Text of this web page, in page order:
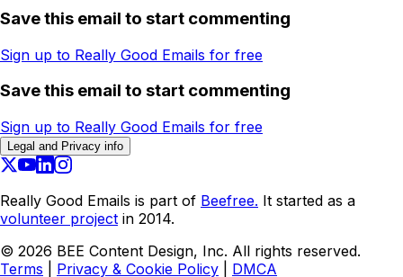
Save this email to start commenting
Sign up to Really Good Emails for free
Save this email to start commenting
Sign up to Really Good Emails for free
Legal and Privacy info
Really Good Emails is part of Beefree. It started as a
volunteer project in 2014.
© 2026 BEE Content Design, Inc. All rights reserved.
Terms
Privacy & Cookie Policy DMCA